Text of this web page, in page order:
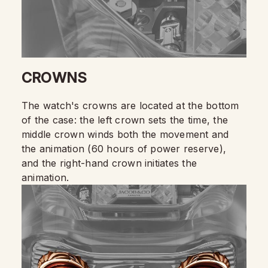
CROWNS
The watch's crowns are located at the bottom
of the case: the left crown sets the time, the
middle crown winds both the movement and
the animation (60 hours of power reserve),
and the right-hand crown initiates the
animation.